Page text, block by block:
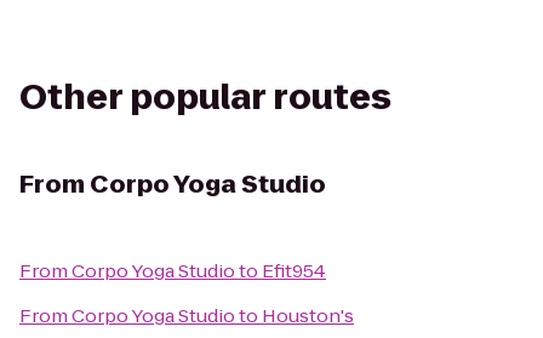
Other popular routes
From Corpo Yoga Studio
FromCorpo Yoga Studioto Efit954
FromCorpo Yoga Studioto Houston's